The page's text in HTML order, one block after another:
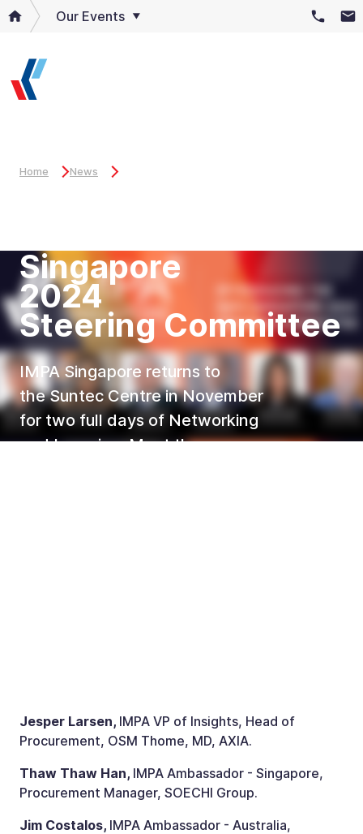
Our Events
Home News
Singapore
2024
Steering Committee
IMPA Singapore returns to
the Suntec Centre in November
for two full days of Networking
and Learning. Meet the
Jesper Larsen, IMPA VP of Insights, Head of
Procurement, OSM Thome, MD, AXIA.
Thaw Thaw Han, IMPA Ambassador - Singapore,
Procurement Manager, SOECHI Group.
Jim Costalos, IMPA Ambassador - Australia,